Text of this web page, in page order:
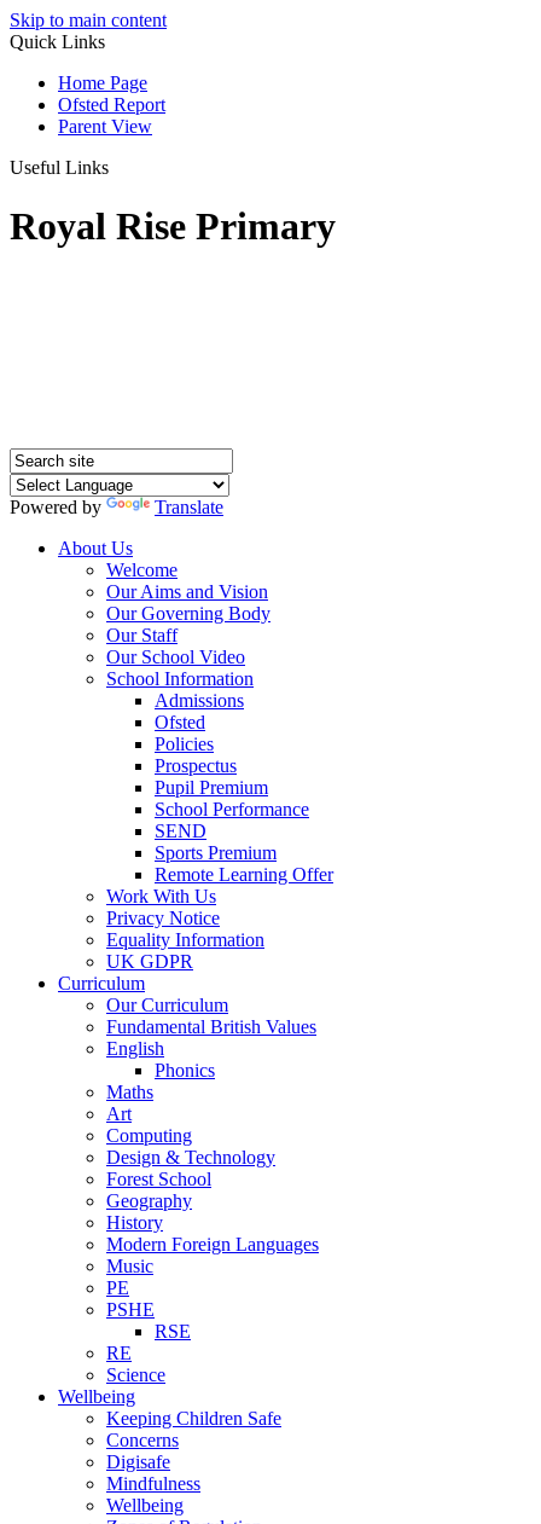
Skip to main content
Quick Links
Home Page
Ofsted Report
Parent View
Useful Links
Royal Rise Primary
Powered by
Translate
About Us
Welcome
Our Aims and Vision
Our Governing Body
Our Staff
Our School Video
School Information
Admissions
Ofsted
Policies
Prospectus
Pupil Premium
School Performance
SEND
Sports Premium
Remote Learning Offer
Work With Us
Privacy Notice
Equality Information
UK GDPR
Curriculum
Our Curriculum
Fundamental British Values
English
Phonics
Maths
Art
Computing
Design & Technology
Forest School
Geography
History
Modern Foreign Languages
Music
PE
PSHE
RSE
RE
Science
Wellbeing
Keeping Children Safe
Concerns
Digisafe
Mindfulness
Wellbeing